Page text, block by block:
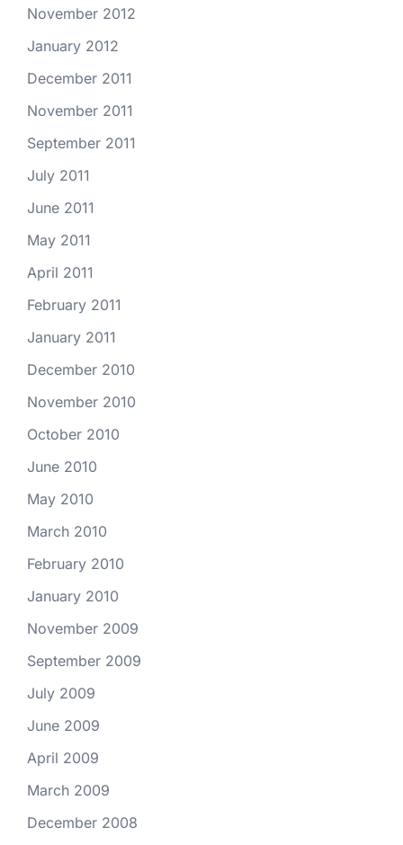
November 2012
January 2012
December 2011
November 2011
September 2011
July 2011
June 2011
May 2011
April 2011
February 2011
January 2011
December 2010
November 2010
October 2010
June 2010
May 2010
March 2010
February 2010
January 2010
November 2009
September 2009
July 2009
June 2009
April 2009
March 2009
December 2008